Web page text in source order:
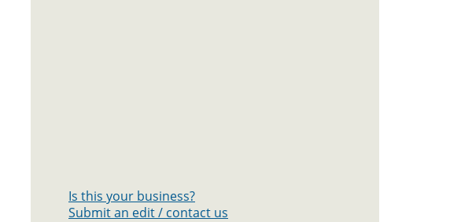
Is this your business?
Submit an edit / contact us